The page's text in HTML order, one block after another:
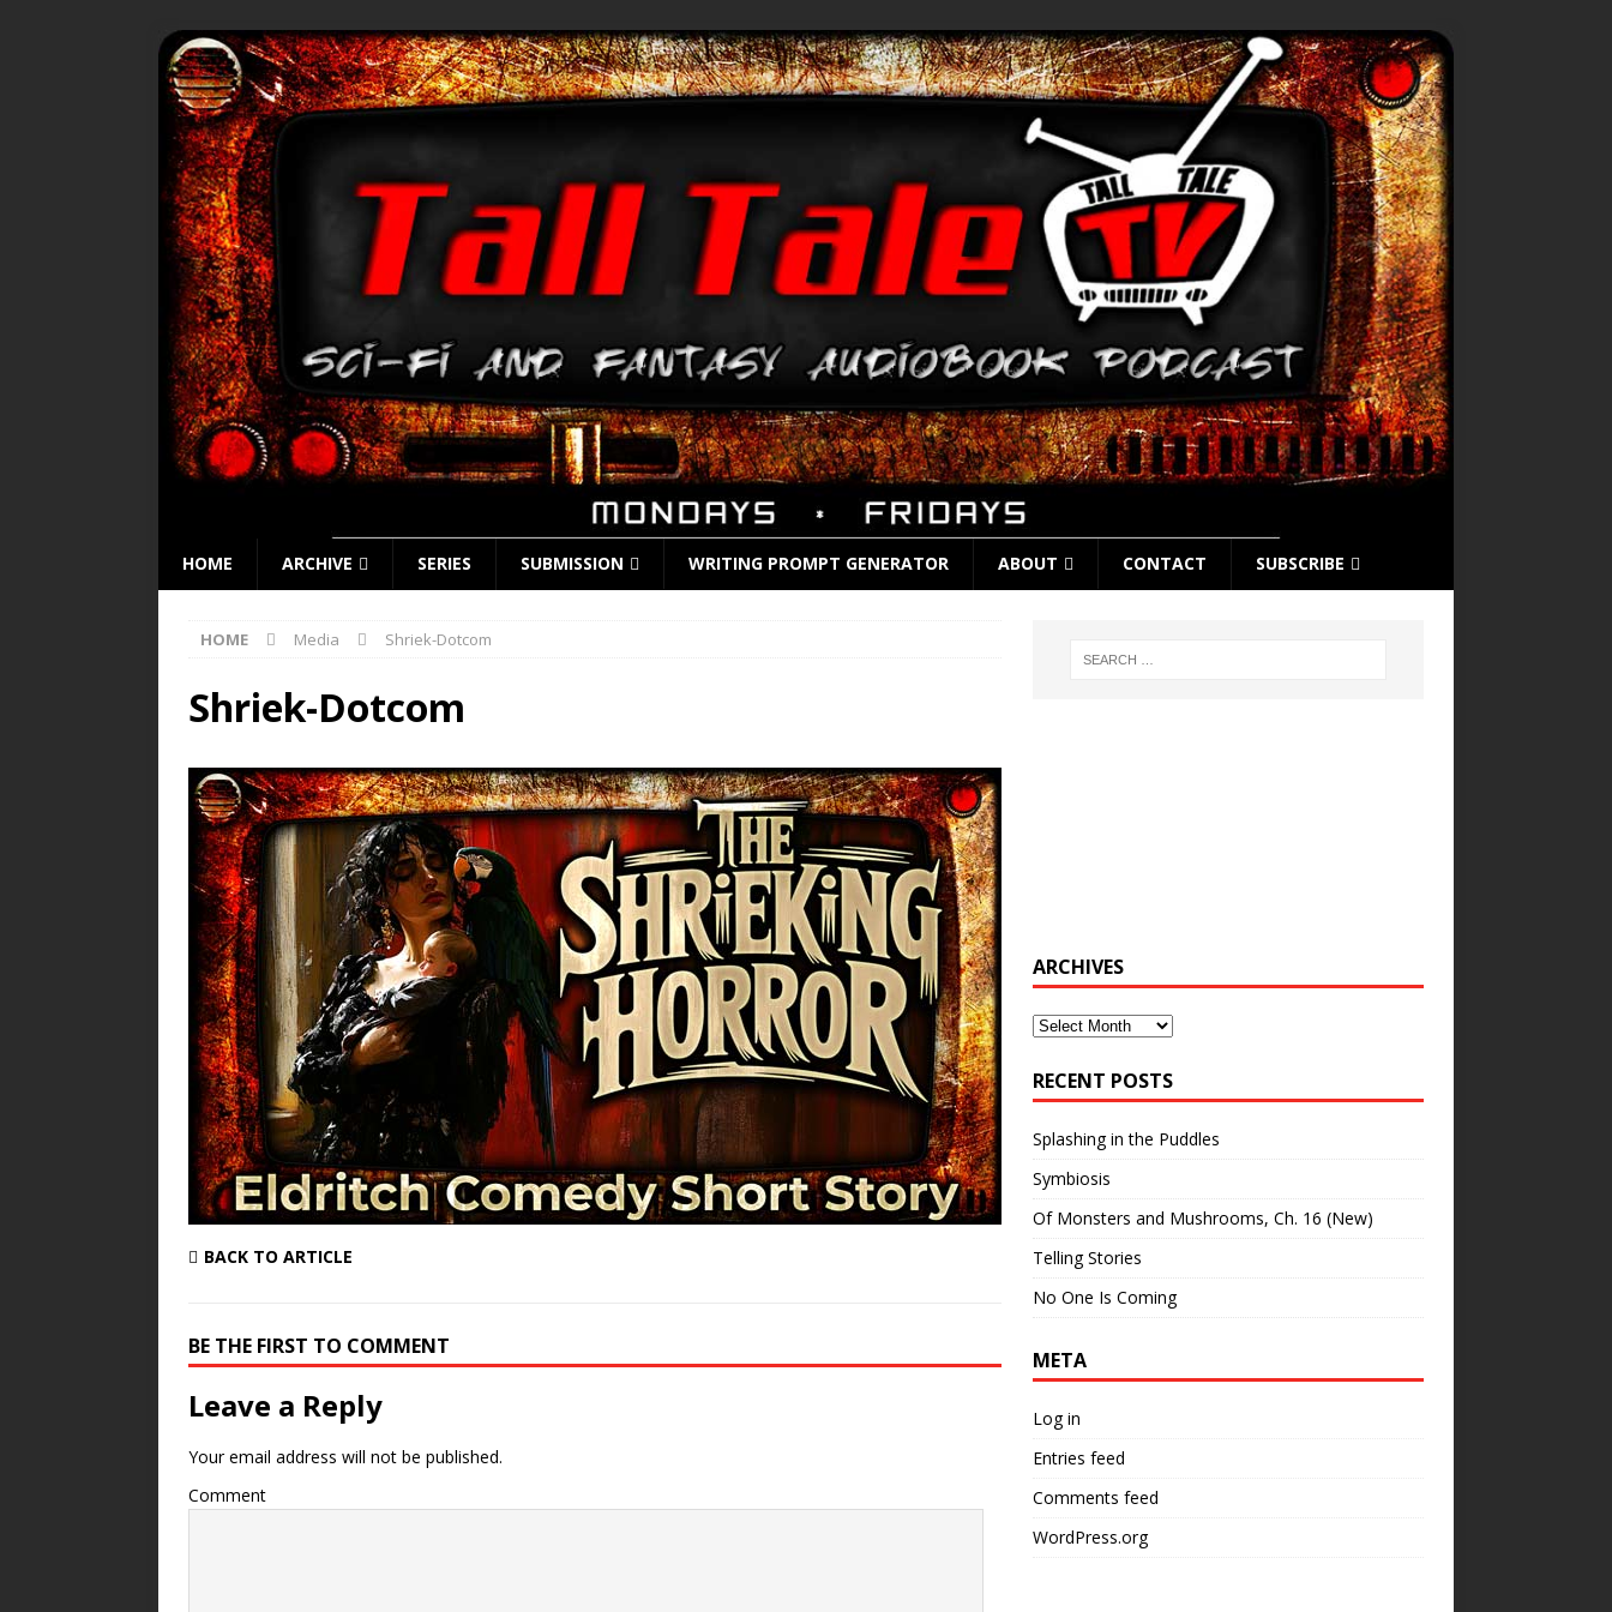
HOME ARCHIVE SERIES SUBMISSION WRITING PROMPT GENERATOR ABOUT CONTACT SUBSCRIBE
HOME Media Shriek-Dotcom
Shriek-Dotcom
BACK TO ARTICLE
BE THE FIRST TO COMMENT
Leave a Reply
Your email address will not be published.
Comment
ARCHIVES
Archives
RECENT POSTS
Splashing in the Puddles
Symbiosis
Of Monsters and Mushrooms, Ch. 16 (New)
Telling Stories
No One Is Coming
META
Log in
Entries feed
Comments feed
WordPress.org